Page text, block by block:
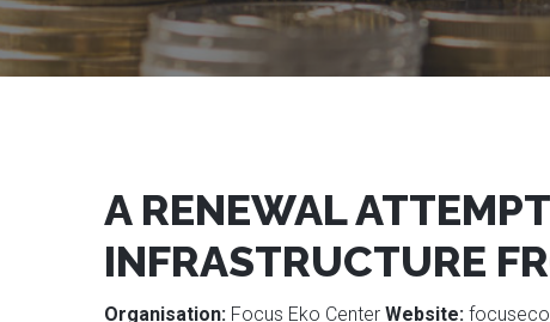
A RENEWAL
INFRASTRUCTURE
Organisation: Focus Eko Center Website: